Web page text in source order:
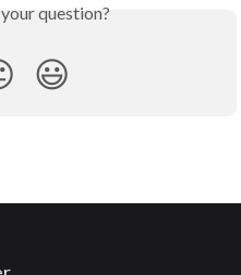
question?
😃